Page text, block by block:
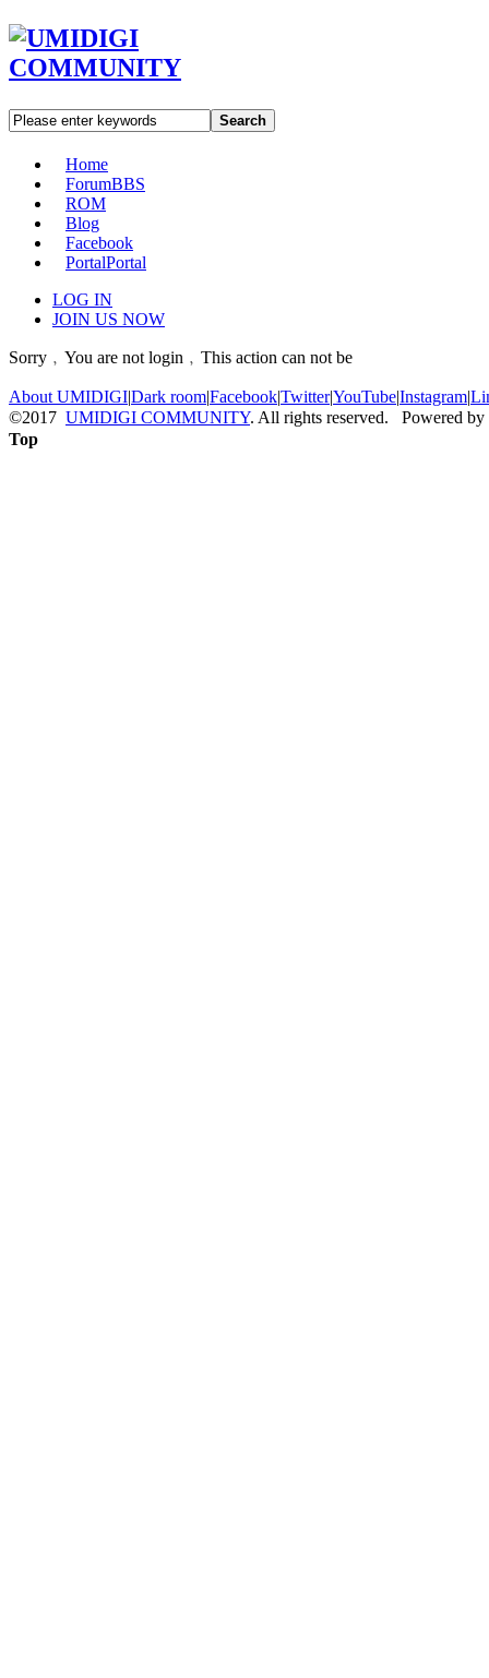
Search
Home
ForumBBS
ROM
Blog
Facebook
PortalPortal
LOG IN
JOIN US NOW
Sorry﹐You are not login﹐This action can not be
About UMIDIGI|Dark room|Facebook|Twitter|YouTube|Instagram|
©2017 UMIDIGI COMMUNITY. All rights reserved. Powered by
Top